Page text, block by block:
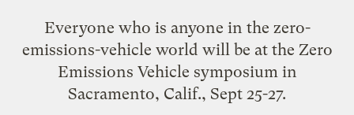
Everyone who is anyone in the zero-
emissions-vehicle world will be at the Zero
Emissions Vehicle symposiumin
Sacramento, Calif., Sept 25-27.